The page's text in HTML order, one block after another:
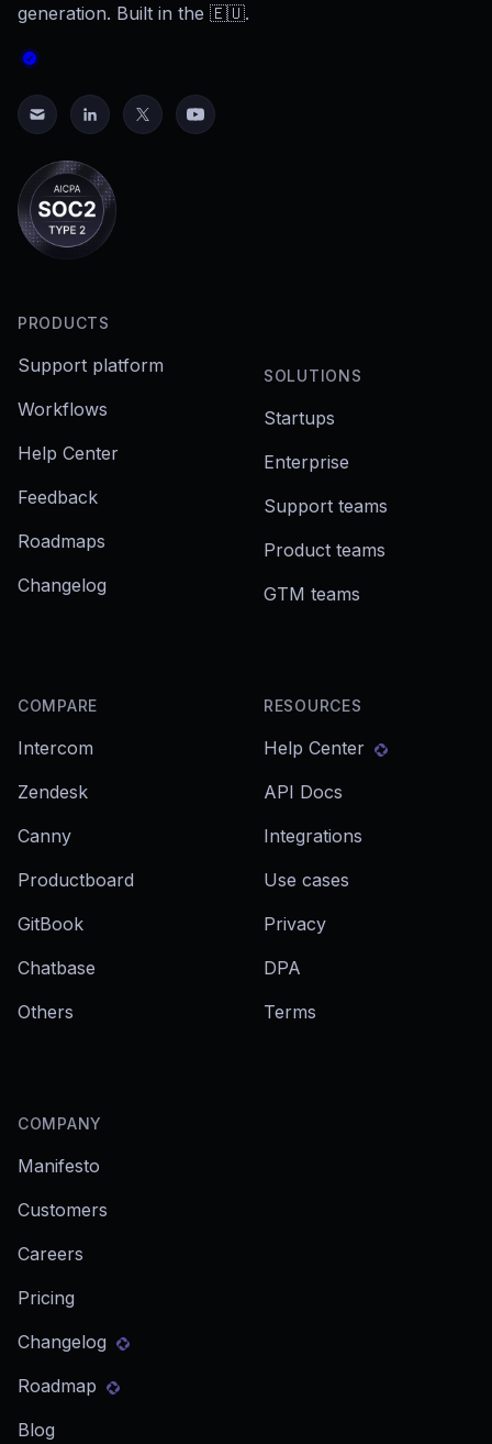
generation. Built in the 🇪🇺.
PRODUCTS
Support platform
Workflows
Help Center
Feedback
Roadmaps
Changelog
SOLUTIONS
Startups
Enterprise
Support teams
Product teams
GTM teams
COMPARE
Intercom
Zendesk
Canny
Productboard
GitBook
Chatbase
Others
RESOURCES
Help Center
API Docs
Integrations
Use cases
Privacy
DPA
Terms
COMPANY
Manifesto
Customers
Careers
Pricing
Changelog
Roadmap
Blog